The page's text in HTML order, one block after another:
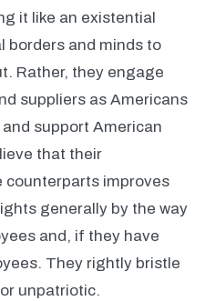
it like an existential
borders and minds to
Rather, they engage
suppliers as Americans
and support American
that their
counterparts improves
generally by the way
and, if they have
They rightly bristle
unpatriotic.